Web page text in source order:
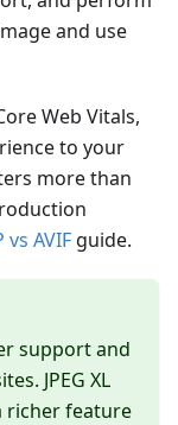
and use
Web Vitals,
to your
more than
vs AVIF guide.
support and
JPEG XL
richer feature